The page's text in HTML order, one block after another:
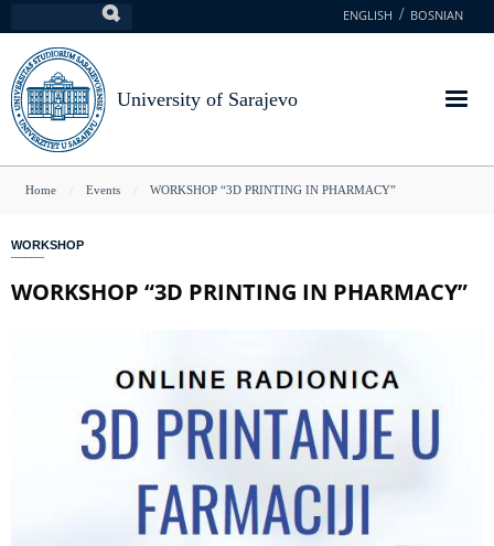
to
main
content
ENGLISH BOSNIAN
University of Sarajevo
You
here
Home Events WORKSHOP “3D PRINTING IN PHARMACY”
WORKSHOP
WORKSHOP “3D PRINTING IN PHARMACY”